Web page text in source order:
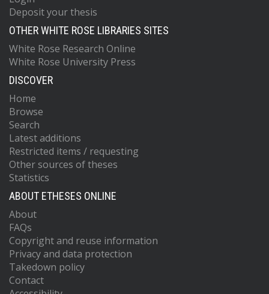
Deposit your thesis
OTHER WHITE ROSE LIBRARIES SITES
White Rose Research Online
White Rose University Press
DISCOVER
Home
Browse
Search
Latest additions
Restricted items / requesting
Other sources of theses
Statistics
ABOUT ETHESES ONLINE
About
FAQs
Copyright and reuse information
Privacy and data protection
Takedown policy
Contact